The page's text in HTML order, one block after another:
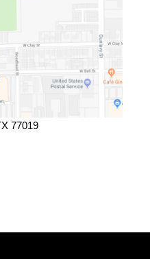
77019